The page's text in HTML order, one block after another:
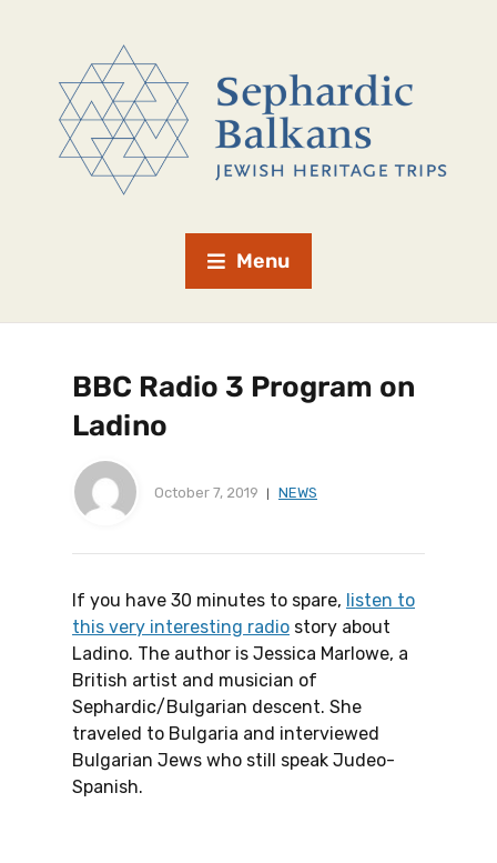
Menu
BBC Radio 3 Program on
Ladino
October 7, 2019 NEWS
If you have 30 minutes to spare, listen to
this very interesting radio story about
Ladino. The author is Jessica Marlowe, a
British artist and musician of
Sephardic/Bulgarian descent. She
traveled to Bulgaria and interviewed
Bulgarian Jews who still speak Judeo-
Spanish.